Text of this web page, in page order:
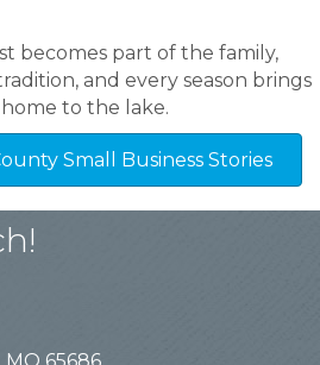
becomes part of the family,
and every season brings
to the lake.
Small Business Stories